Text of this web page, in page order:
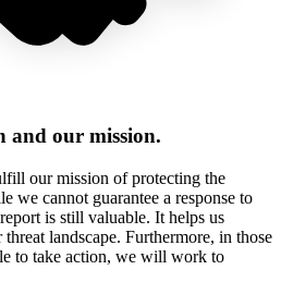
and our mission.
our mission of protecting the
we cannot guarantee a response to
is still valuable. It helps us
threat landscape. Furthermore, in those
to take action, we will work to